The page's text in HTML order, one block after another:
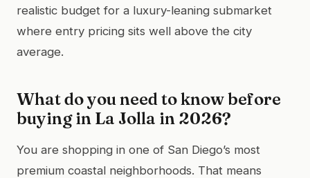
realistic budget for a luxury-leaning submarket
where entry pricing sits well above the city
average.
What do you need to know before
buying in La Jolla in 2026?
You are shopping in one of San Diego’s most
premium coastal neighborhoods. That means